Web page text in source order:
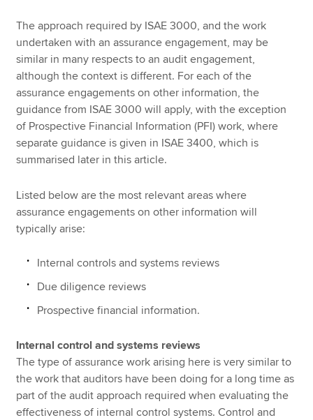
The approach required by ISAE 3000, and the work
undertaken with an assurance engagement, may be
similar in many respects to an audit engagement,
although the context is different. For each of the
assurance engagements on other information, the
guidance from ISAE 3000 will apply, with the exception
of Prospective Financial Information (PFI) work, where
separate guidance is given in ISAE 3400, which is
summarised later in this article.
Listed below are the most relevant areas where
assurance engagements on other information will
typically arise:
Internal controls and systems reviews
Due diligence reviews
Prospective financial information.
Internal control and systems reviews
The type of assurance work arising here is very similar to
the work that auditors have been doing for a long time as
part of the audit approach required when evaluating the
effectiveness of internal control systems. Control and